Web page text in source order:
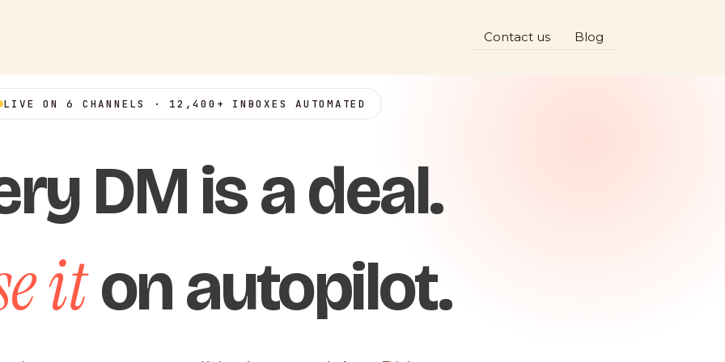
Contact us Blog
LIVE ON 6 CHANNELS · 12,400+ INBOXES AUTOMATED
DM is a deal.
iton autopilot.